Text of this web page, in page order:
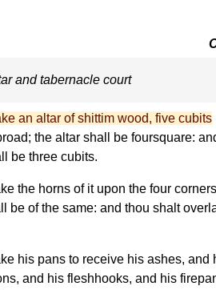
and tabernacle court
an altar of shittim wood, five cubits
the altar shall be foursquare:
be three cubits.
the horns of it upon the four corners
be of the same: and thou shalt
his pans to receive his ashes, and
and his fleshhooks, and his